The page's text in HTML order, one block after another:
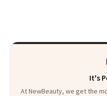
Heaven in a Tube'
It's
At NewBeauty, we get the